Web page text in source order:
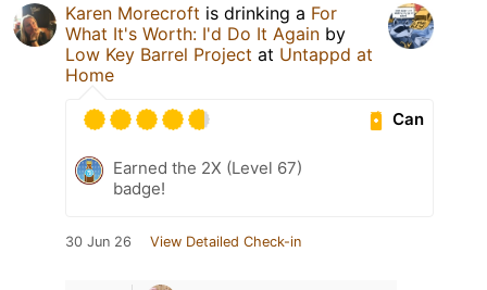
Karen Morecroft is drinking a For
What It's Worth: I'd Do It Again by
Low Key Barrel Project at Untappd at
Home
Can
Earned the 2X (Level 67)
badge!
30 Jun 26 View Detailed Check-in